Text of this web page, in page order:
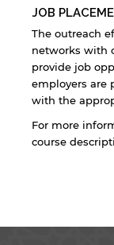
JOB
The outreach
networks with
provide job
employers are
with the
For more
course